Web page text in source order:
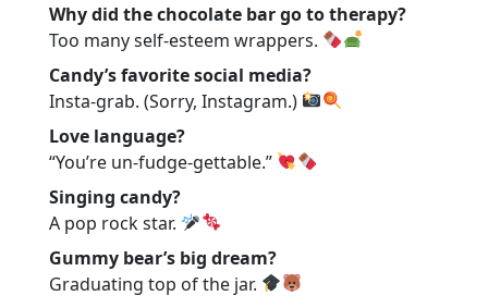
Why did the chocolate bar go to therapy?
Too many self-esteem wrappers.
Candy’s favorite social media?
Insta-grab. (Sorry, Instagram.)
Love language?
“You’re un-fudge-gettable.”
Singing candy?
A pop rock star.
Gummy bear’s big dream?
Graduating top of the jar.